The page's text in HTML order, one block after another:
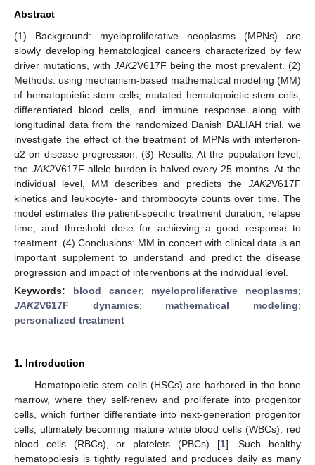
Abstract
(1) Background: myeloproliferative neoplasms (MPNs) are
slowly developing hematological cancers characterized by few
driver mutations, with JAK2V617F being the most prevalent. (2)
Methods: using mechanism-based mathematical modeling (MM)
of hematopoietic stem cells, mutated hematopoietic stem cells,
differentiated blood cells, and immune response along with
longitudinal data from the randomized Danish DALIAH trial, we
investigate the effect of the treatment of MPNs with interferon-
α2 on disease progression. (3) Results: At the population level,
the JAK2V617F allele burden is halved every 25 months. At the
individual level, MM describes and predicts the JAK2V617F
kinetics and leukocyte- and thrombocyte counts over time. The
model estimates the patient-specific treatment duration, relapse
time, and threshold dose for achieving a good response to
treatment. (4) Conclusions: MM in concert with clinical data is an
important supplement to understand and predict the disease
progression and impact of interventions at the individual level.
Keywords: blood cancer; myeloproliferative neoplasms;
JAK2V617F dynamics; mathematical modeling;
personalized treatment
1. Introduction
Hematopoietic stem cells (HSCs) are harbored in the bone
marrow, where they self-renew and proliferate into progenitor
cells, which further differentiate into next-generation progenitor
cells, ultimately becoming mature white blood cells (WBCs), red
blood cells (RBCs), or platelets (PBCs) [1]. Such healthy
hematopoiesis is tightly regulated and produces daily as many